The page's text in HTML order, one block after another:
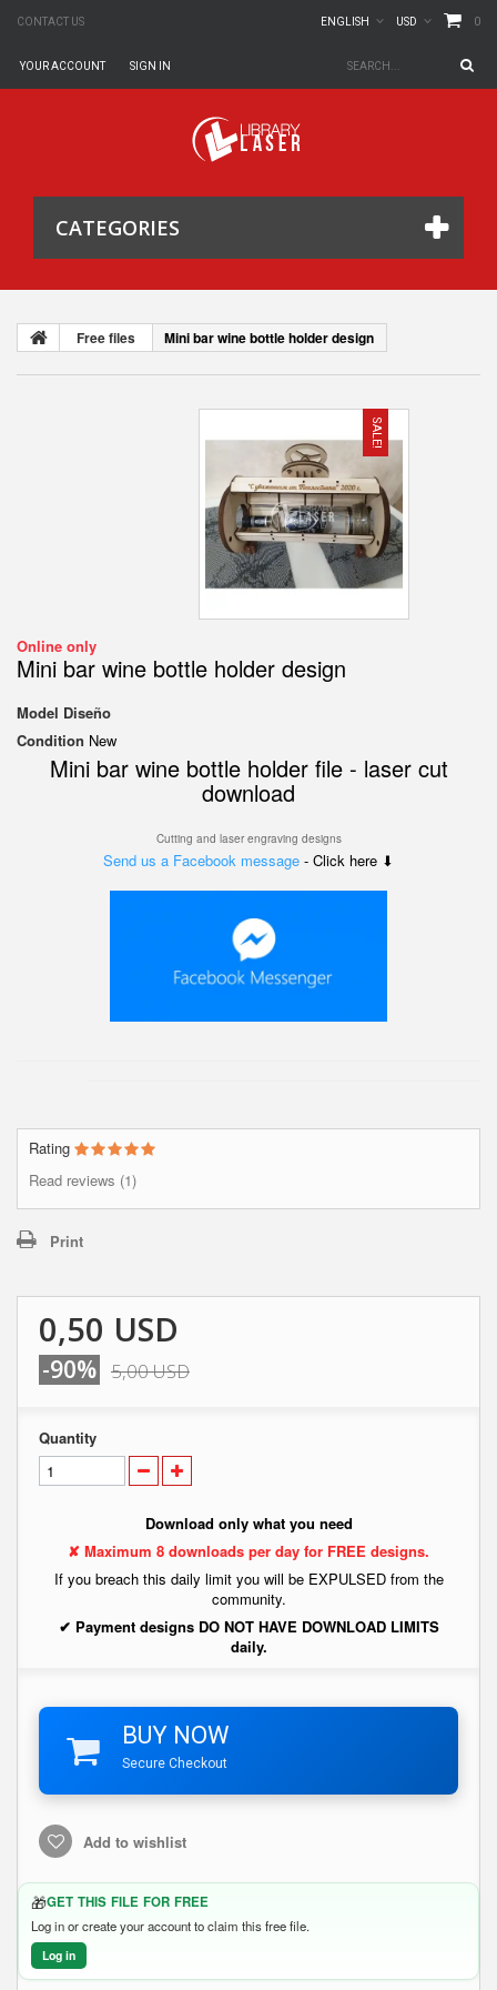
CONTACT US 0
USD
ENGLISH
SIGN IN
YOUR ACCOUNT
CATEGORIES
Free files Mini bar wine bottle holder design
SALE!
Online only
Mini bar wine bottle holder design
Model Diseño
Condition New
Mini bar wine bottle holder file - laser cut
download
Cutting and laser engraving designs
Send us a Facebook message - Click here ⬇
Rating
Read reviews (1)
Print
0,50 USD
-90% 5,00 USD
Quantity
Download only what you need
✘ Maximum 8 downloads per day for FREE designs.
If you breach this daily limit you will be EXPULSED from the
community.
✔ Payment designs DO NOT HAVE DOWNLOAD LIMITS
daily.
BUY NOW
Secure Checkout
Add to wishlist
🎁GET THIS FILE FOR FREE
Log in or create your account to claim this free file.
Log in